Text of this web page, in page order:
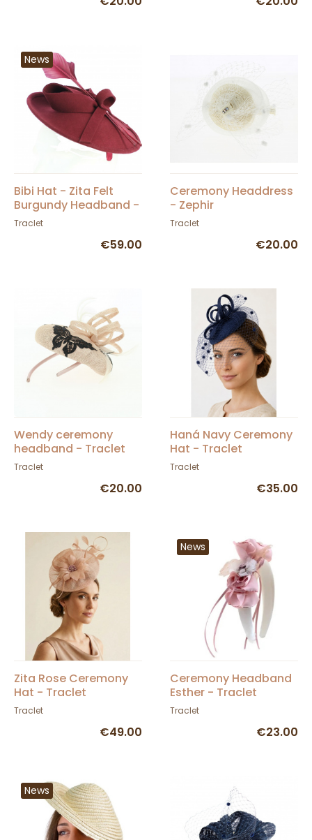
News
Bibi Hat - Zita Felt
Burgundy Headband -
Traclet
Traclet
€59.00
Ceremony Headdress
- Zephir
Traclet
€20.00
Wendy ceremony
headband - Traclet
Traclet
€20.00
Haná Navy Ceremony
Hat - Traclet
Traclet
€35.00
Zita Rose Ceremony
Hat - Traclet
Traclet
€49.00
News
Ceremony Headband
Esther - Traclet
Traclet
€23.00
News